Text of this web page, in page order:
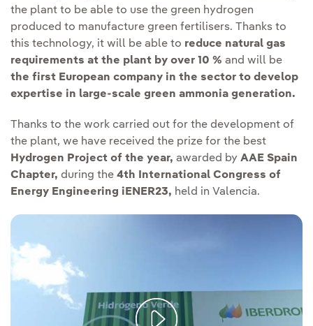
the plant to be able to use the green hydrogen
produced to manufacture green fertilisers. Thanks to
this technology, it will be able to reduce natural gas
requirements at the plant by over 10 % and will be
the first European company in the sector to develop
expertise in large-scale green ammonia generation.
Thanks to the work carried out for the development of
the plant, we have received the prize for the best
Hydrogen Project of the year, awarded by AAE Spain
Chapter, during the 4th International Congress of
Energy Engineering iENER23, held in Valencia.